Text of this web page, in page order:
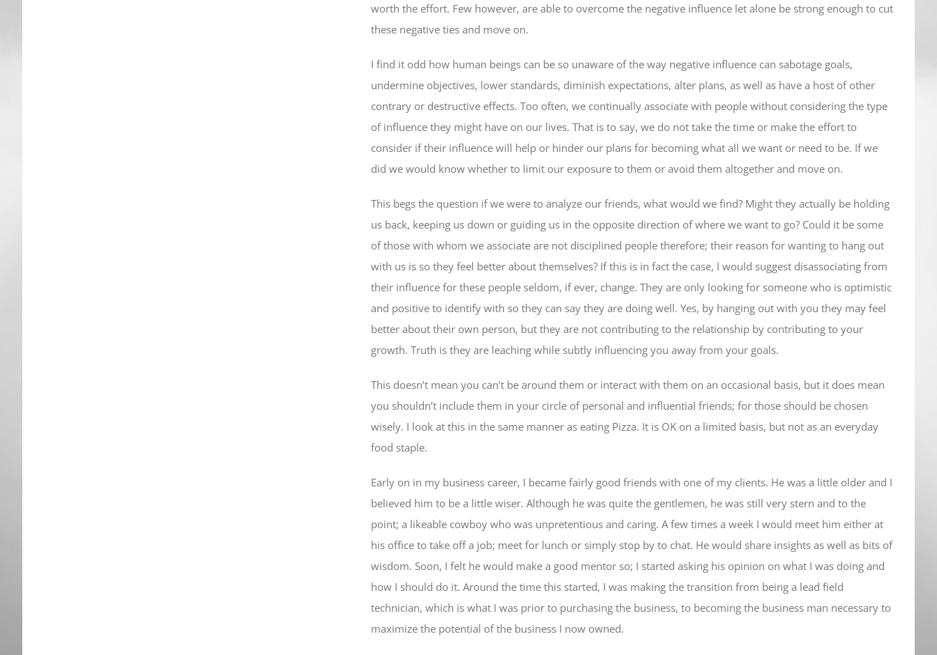
worth the effort. Few however, are able to overcome the negative influence let alone be strong enough to cut
these negative ties and move on.
I find it odd how human beings can be so unaware of the way negative influence can sabotage goals,
undermine objectives, lower standards, diminish expectations, alter plans, as well as have a host of other
contrary or destructive effects. Too often, we continually associate with people without considering the type
of influence they might have on our lives. That is to say, we do not take the time or make the effort to
consider if their influence will help or hinder our plans for becoming what all we want or need to be. If we
did we would know whether to limit our exposure to them or avoid them altogether and move on.
This begs the question if we were to analyze our friends, what would we find? Might they actually be holding
us back, keeping us down or guiding us in the opposite direction of where we want to go? Could it be some
of those with whom we associate are not disciplined people therefore; their reason for wanting to hang out
with us is so they feel better about themselves? If this is in fact the case, I would suggest disassociating from
their influence for these people seldom, if ever, change. They are only looking for someone who is optimistic
and positive to identify with so they can say they are doing well. Yes, by hanging out with you they may feel
better about their own person, but they are not contributing to the relationship by contributing to your
growth. Truth is they are leaching while subtly influencing you away from your goals.
This doesn’t mean you can’t be around them or interact with them on an occasional basis, but it does mean
you shouldn’t include them in your circle of personal and influential friends; for those should be chosen
wisely. I look at this in the same manner as eating Pizza. It is OK on a limited basis, but not as an everyday
food staple.
Early on in my business career, I became fairly good friends with one of my clients. He was a little older and I
believed him to be a little wiser. Although he was quite the gentlemen, he was still very stern and to the
point; a likeable cowboy who was unpretentious and caring. A few times a week I would meet him either at
his office to take off a job; meet for lunch or simply stop by to chat. He would share insights as well as bits of
wisdom. Soon, I felt he would make a good mentor so; I started asking his opinion on what I was doing and
how I should do it. Around the time this started, I was making the transition from being a lead field
technician, which is what I was prior to purchasing the business, to becoming the business man necessary to
maximize the potential of the business I now owned.